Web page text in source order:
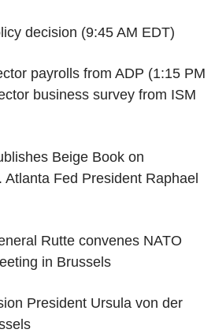
decision (9:45 AM EDT)
payrolls from ADP (1:15 PM
business survey from ISM
Beige Book on
Fed President Raphael
Rutte convenes NATO
in Brussels
President Ursula von der